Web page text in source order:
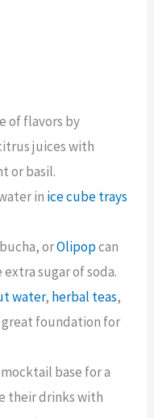
of flavors by
juices with
or basil.
in ice cube trays
orOlipopcan
sugar of soda.
water, herbal teas,
great foundation for
base for a
their drinks with